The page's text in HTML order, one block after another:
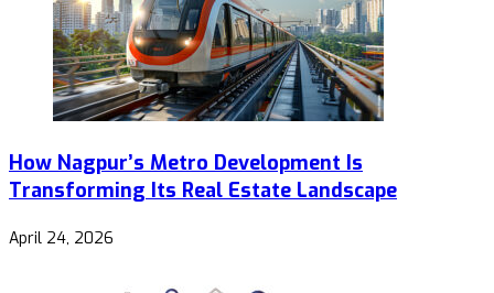
How Nagpur’s Metro Development Is
Transforming Its Real Estate Landscape
April 24, 2026